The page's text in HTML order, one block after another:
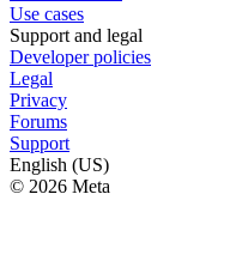
Use cases
Support and legal
Developer policies
Legal
Privacy
Forums
Support
English (US)
© 2026 Meta